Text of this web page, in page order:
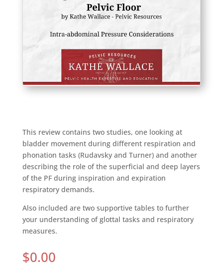
This review contains two studies, one looking at
bladder movement during different respiration and
phonation tasks (Rudavsky and Turner) and another
describing the role of the superficial and deep layers
of the PF during inspiration and expiration
respiratory demands.
Also included are two supportive tables to further
your understanding of glottal tasks and respiratory
measures.
$0.00